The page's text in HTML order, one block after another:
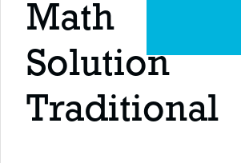
Math
Solution
Traditional